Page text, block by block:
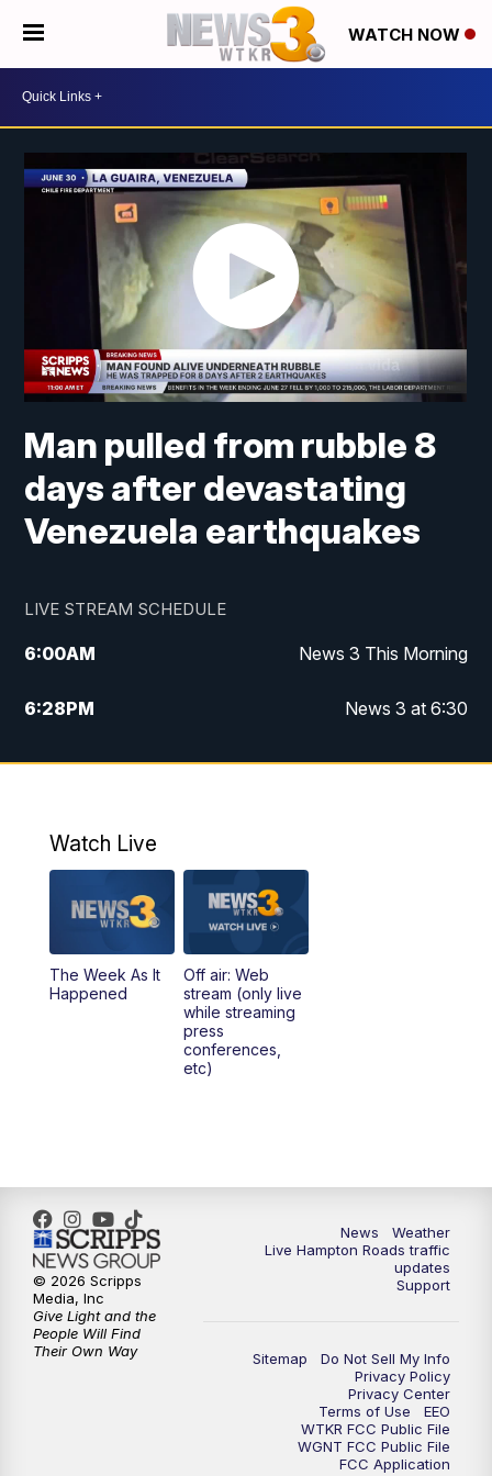
WATCH NOW
Man pulled from rubble 8
days after devastating
Venezuela earthquakes
LIVE STREAM SCHEDULE
6:00AM News 3 This Morning
6:28PM News 3 at 6:30
10:00PM News 3 at 10
Watch Live
The Week As It
Happened
Off air: Web
stream (only live
while streaming
press
conferences,
etc)
News
Weather
Live Hampton Roads traffic
updates
Support
Sitemap
Do Not Sell My Info
Privacy Policy
Privacy Center
Terms of Use
EEO
WTKR FCC Public File
WGNT FCC Public File
FCC Application
© 2026 Scripps
Media, Inc
Give Light and the
People Will Find
Their Own Way